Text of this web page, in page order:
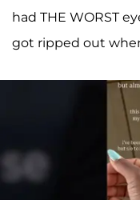
had THE WORST
got ripped out